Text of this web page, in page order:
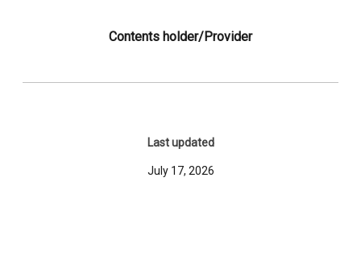
Contents holder/Provider
Last updated
July 17, 2026